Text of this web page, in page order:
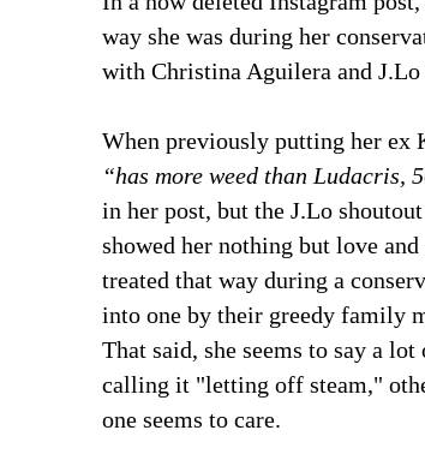
way she was during her
with Christina Aguilera and
When previously putting her ex
“has more weed than Ludacris,
in her post, but the J.Lo
showed her nothing but love
treated that way during a
into one by their greedy family
That said, she seems to say a
calling it "letting off steam,"
one seems to care.